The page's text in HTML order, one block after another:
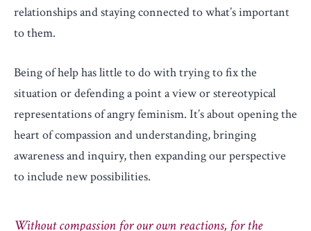
relationships and staying connected to what’s important
to them.
Being of help has little to do with trying to fix the
situation or defending a point a view or stereotypical
representations of angry feminism. It’s about opening the
heart of compassion and understanding, bringing
awareness and inquiry, then expanding our perspective
to include new possibilities.
Without compassion for our own reactions, for the